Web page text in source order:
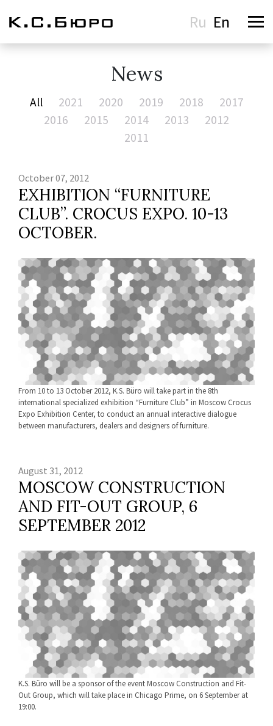
Ru En
News
All 2021 2020 2019 2018
2017
2016
2015 2014 2013
2012
2011
October 07, 2012
EXHIBITION “FURNITURE
CLUB”. CROCUS EXPO. 10-13
OCTOBER.
From 10 to 13 October 2012, K.S. Büro will take part in the 8th
international specialized exhibition “Furniture Club” in Moscow Crocus
Expo Exhibition Center, to conduct an annual interactive dialogue
between manufacturers, dealers and designers of furniture.
August 31, 2012
MOSCOW CONSTRUCTION
AND FIT-OUT GROUP, 6
SEPTEMBER 2012
K.S. Büro will be a sponsor of the event Moscow Construction and Fit-
Out Group, which will take place in Chicago Prime, on 6 September at
19:00.